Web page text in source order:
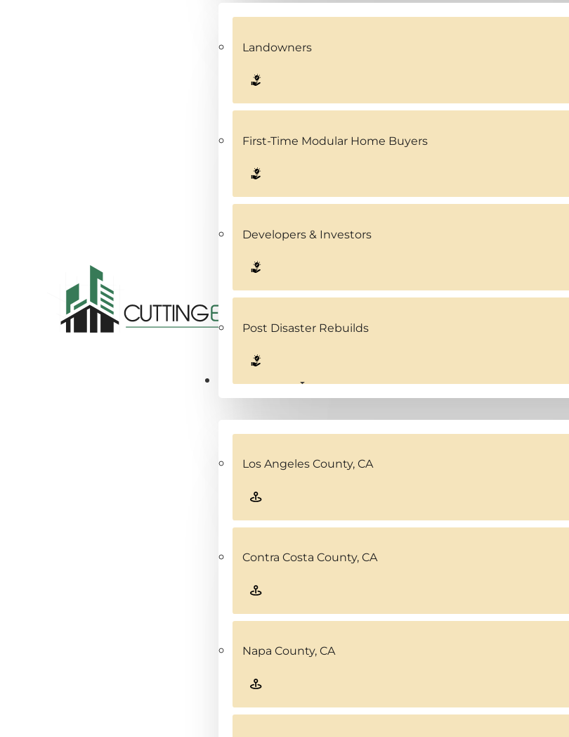
Landowners
First-Time Modular Home Buyers
Developers & Investors
Post Disaster Rebuilds
Service Areas
Los Angeles County, CA
Contra Costa County, CA
Napa County, CA